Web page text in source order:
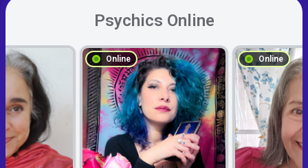
Psychics Online
Online Online